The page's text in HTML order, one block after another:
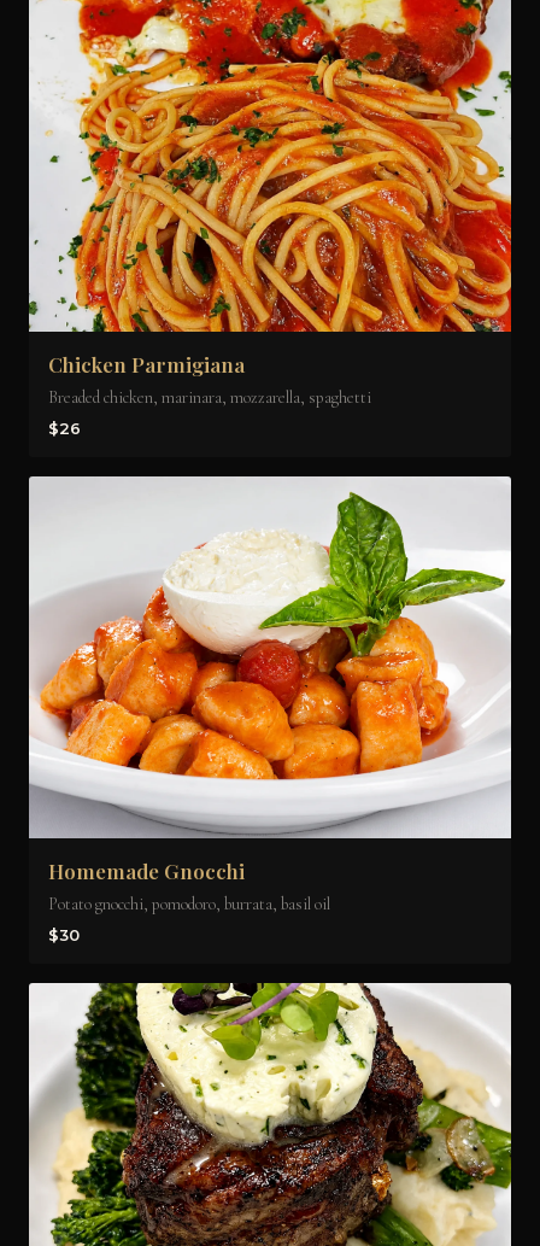
Chicken Parmigiana
Breaded chicken, marinara, mozzarella, spaghetti
$26
Homemade Gnocchi
Potato gnocchi, pomodoro, burrata, basil oil
$30